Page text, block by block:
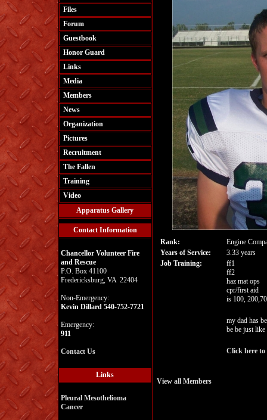
Files
Forum
Guestbook
Honor Guard
Links
Media
Members
News
Organization
Pictures
Recruitment
The Fallen
Training
Video
Apparatus Gallery
Contact Information
Chancellor Volunteer Fire
and Rescue
P.O. Box 41100
Fredericksburg, VA 22404
Non-Emergency:
Kevin Dillard 540-752-7721
Emergency:
911
Contact Us
Links
Pleural Mesothelioma
Cancer
Rank:
Engine
Years of Service:
3.33 years
Job Training:
ff1
ff2
haz mat ops
cpr/first aid
is 100,
my dad has
be be just
Click here to
View all Members